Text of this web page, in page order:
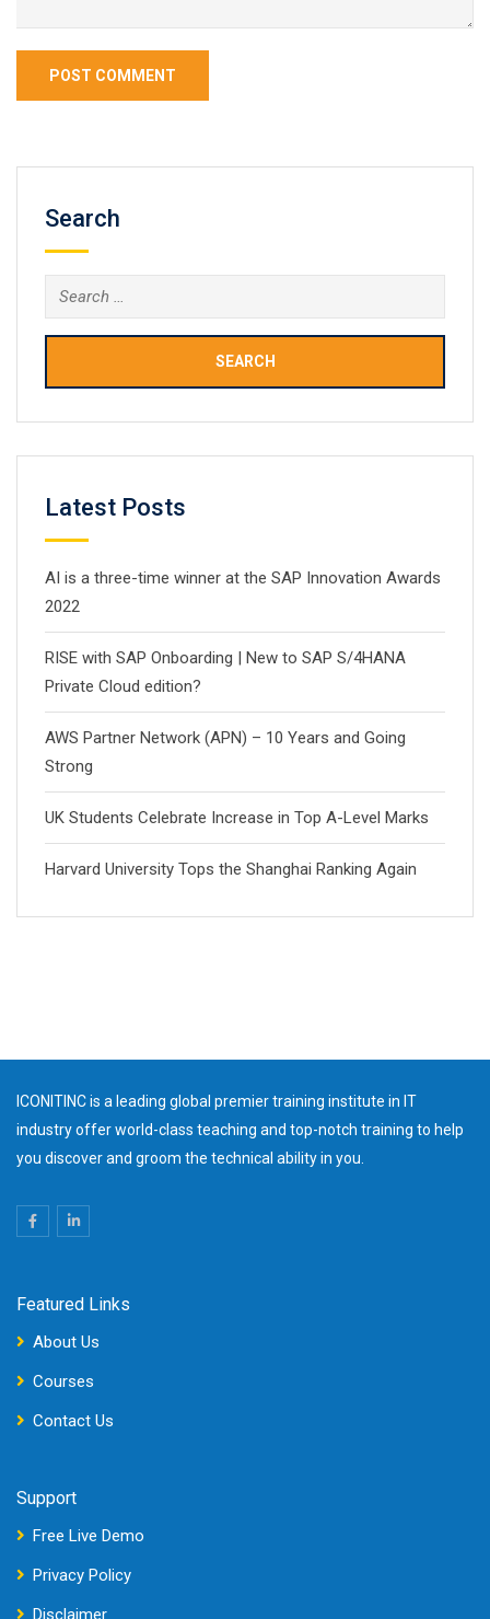
Search
Search
for:
Latest Posts
AI is a three-time winner at the SAP Innovation Awards
2022
RISE with SAP Onboarding | New to SAP S/4HANA
Private Cloud edition?
AWS Partner Network (APN) – 10 Years and Going
Strong
UK Students Celebrate Increase in Top A-Level Marks
Harvard University Tops the Shanghai Ranking Again
ICONITINC is a leading global premier training institute in IT
industry offer world-class teaching and top-notch training to help
you discover and groom the technical ability in you.
Featured Links
About Us
Courses
Contact Us
Support
Free Live Demo
Privacy Policy
Disclaimer